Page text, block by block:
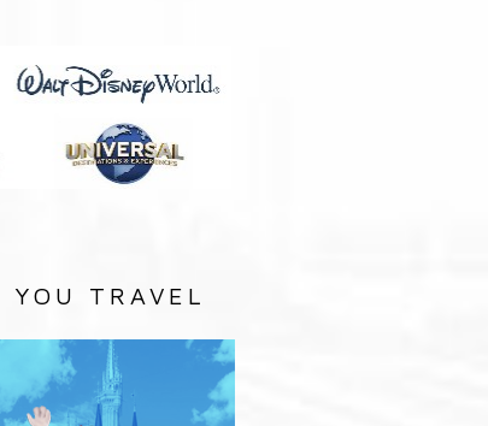
TRAVEL